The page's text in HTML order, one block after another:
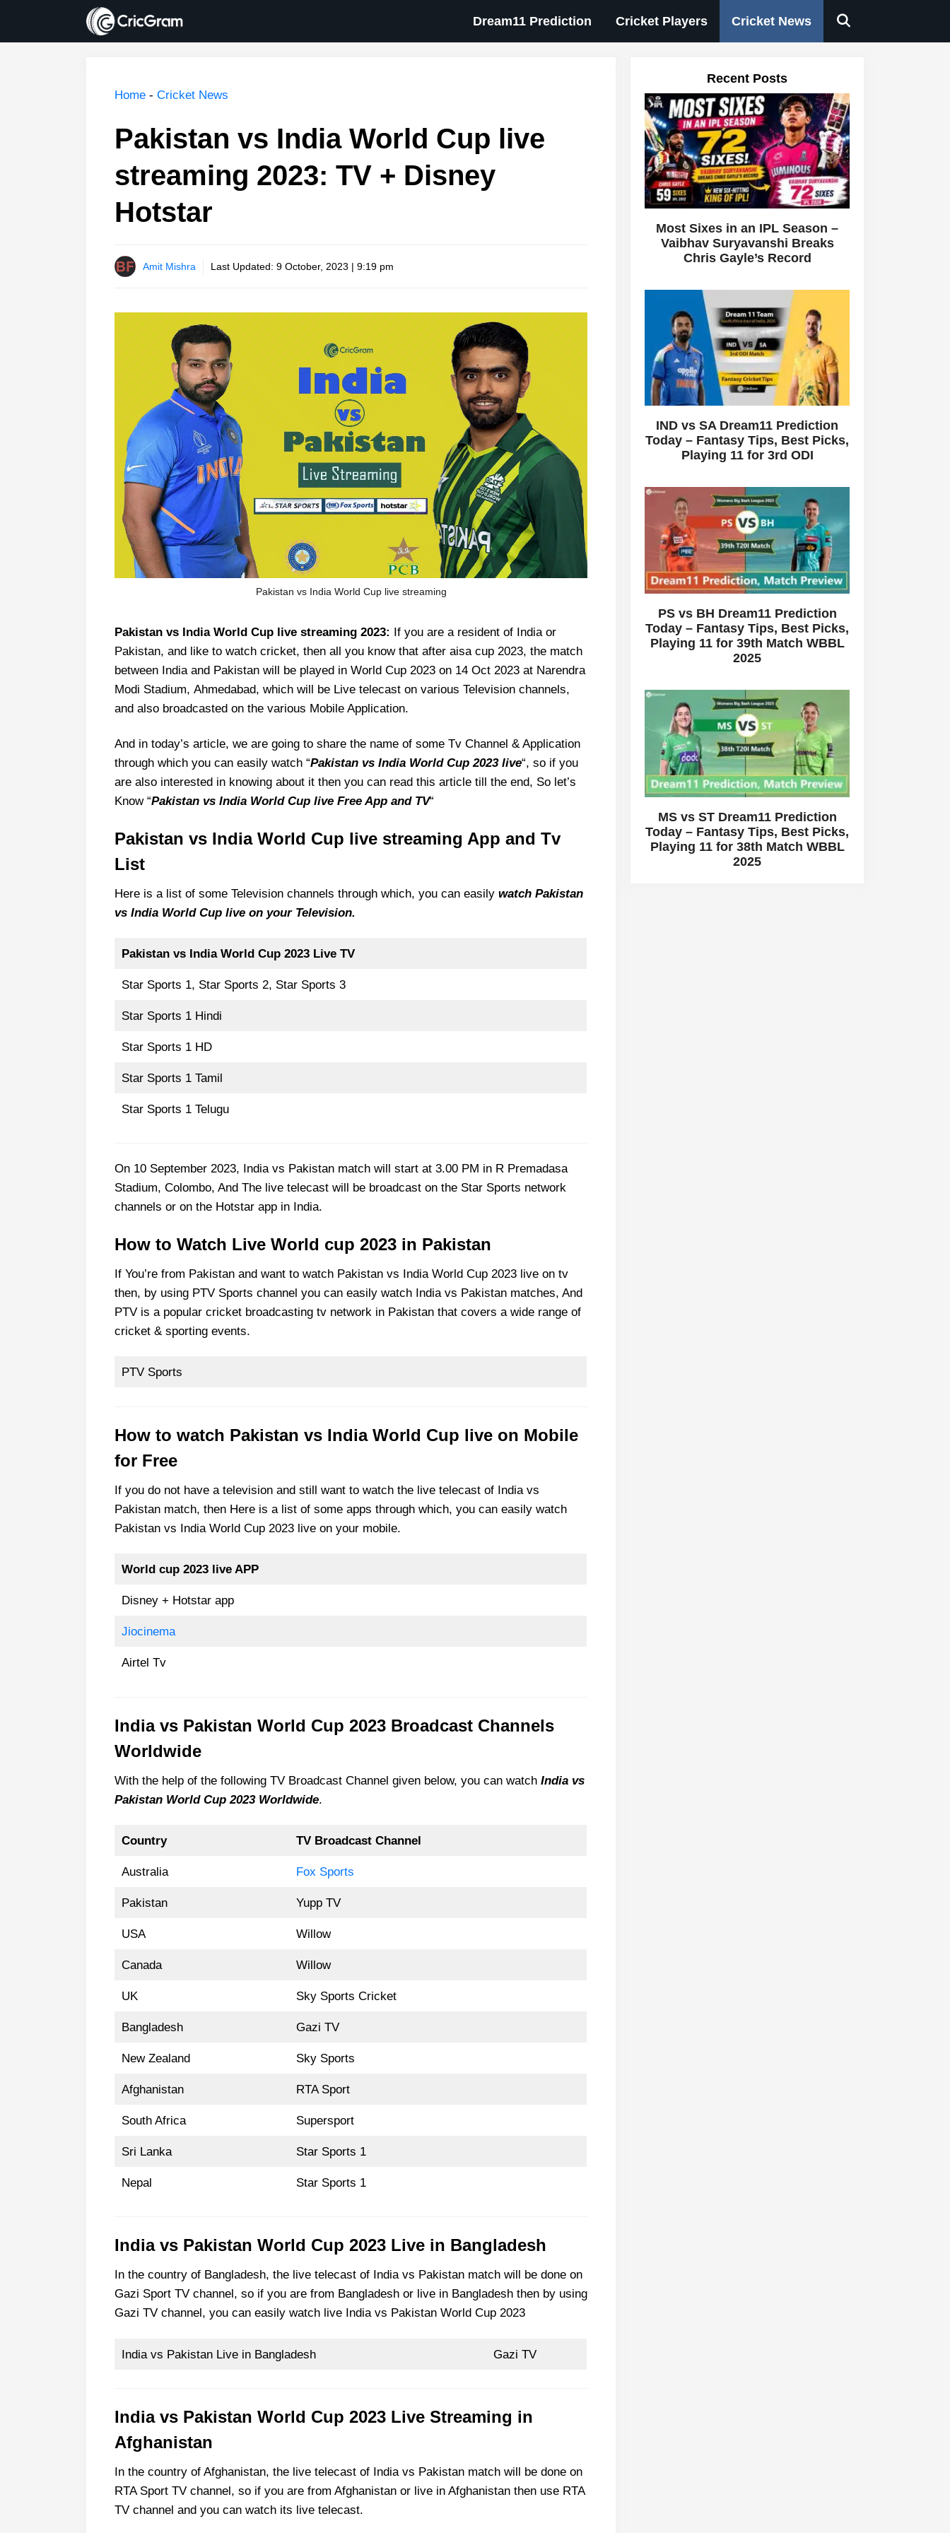
content
Dream11 Prediction Cricket Players Cricket News
Home - Cricket News
Pakistan vs India World Cup live
streaming 2023: TV + Disney
Hotstar
Amit Mishra Last Updated: 9 October, 2023 | 9:19 pm
Pakistan vs India World Cup live streaming
Pakistan vs India World Cup live streaming 2023:
If you are a resident of India or
Pakistan, and like to watch cricket, then all you know that after aisa cup 2023, the match
between India and Pakistan will be played in World Cup 2023 on 14 Oct 2023 at Narendra
Modi Stadium, Ahmedabad, which will be Live telecast on various Television channels,
and also broadcasted on the various Mobile Application.
And in today’s article, we are going to share the name of some Tv Channel & Application
through which you can easily watch “Pakistan vs India World Cup 2023 live“, so if you
are also interested in knowing about it then you can read this article till the end, So let’s
Know “Pakistan vs India World Cup live Free App and TV“
Pakistan vs India World Cup live streaming App and Tv
List
Here is a list of some Television channels through which, you can easily watch Pakistan
vs India World Cup live on your Television.
Pakistan vs India World Cup 2023 Live TV
Star Sports 1, Star Sports 2, Star Sports 3
Star Sports 1 Hindi
Star Sports 1 HD
Star Sports 1 Tamil
Star Sports 1 Telugu
On 10 September 2023, India vs Pakistan match will start at 3.00 PM in R Premadasa
Stadium, Colombo, And The live telecast will be broadcast on the Star Sports network
channels or on the Hotstar app in India.
How to Watch Live World cup 2023 in Pakistan
If You’re from Pakistan and want to watch Pakistan vs India World Cup 2023 live on tv
then, by using PTV Sports channel you can easily watch India vs Pakistan matches, And
PTV is a popular cricket broadcasting tv network in Pakistan that covers a wide range of
cricket & sporting events.
PTV Sports
How to watch Pakistan vs India World Cup live on Mobile
for Free
If you do not have a television and still want to watch the live telecast of India vs
Pakistan match, then Here is a list of some apps through which, you can easily watch
Pakistan vs India World Cup 2023 live on your mobile.
World cup 2023 live APP
Disney + Hotstar app
Jiocinema
Airtel Tv
India vs Pakistan World Cup 2023 Broadcast Channels
Worldwide
With the help of the following TV Broadcast Channel given below, you can watch India vs
Pakistan World Cup 2023 Worldwide.
Country TV Broadcast Channel
Australia Fox Sports
Pakistan Yupp TV
USA Willow
Canada Willow
UK Sky Sports Cricket
Bangladesh Gazi TV
New Zealand Sky Sports
Afghanistan RTA Sport
South Africa Supersport
Sri Lanka Star Sports 1
Nepal Star Sports 1
India vs Pakistan World Cup 2023 Live in Bangladesh
In the country of Bangladesh, the live telecast of India vs Pakistan match will be done on
Gazi Sport TV channel, so if you are from Bangladesh or live in Bangladesh then by using
Gazi TV channel, you can easily watch live India vs Pakistan World Cup 2023
India vs Pakistan Live in Bangladesh Gazi TV
India vs Pakistan World Cup 2023 Live Streaming in
Afghanistan
In the country of Afghanistan, the live telecast of India vs Pakistan match will be done on
RTA Sport TV channel, so if you are from Afghanistan or live in Afghanistan then use RTA
TV channel and you can watch its live telecast.
Recent Posts
Most Sixes in an IPL Season –
Vaibhav Suryavanshi Breaks
Chris Gayle’s Record
IND vs SA Dream11 Prediction
Today – Fantasy Tips, Best Picks,
Playing 11 for 3rd ODI
PS vs BH Dream11 Prediction
Today – Fantasy Tips, Best Picks,
Playing 11 for 39th Match WBBL
2025
MS vs ST Dream11 Prediction
Today – Fantasy Tips, Best Picks,
Playing 11 for 38th Match WBBL
2025